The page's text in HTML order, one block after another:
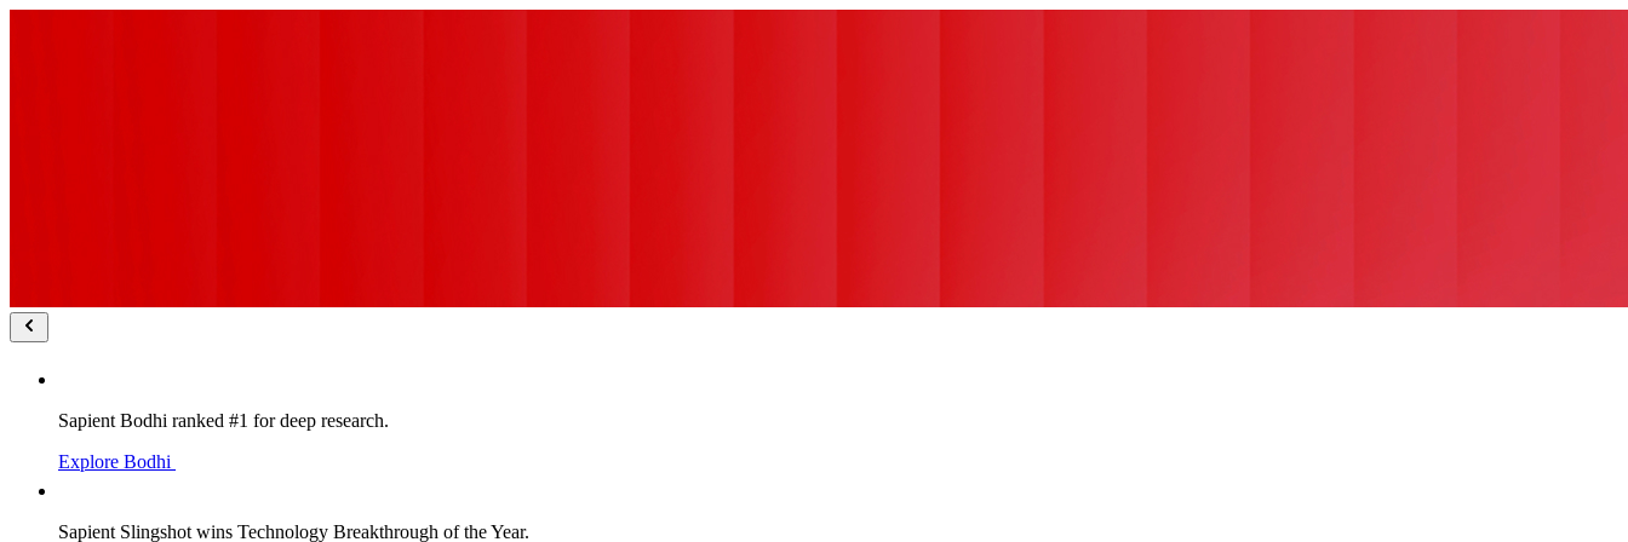
Sapient Bodhi ranked #1 for deep research.
Explore Bodhi
Sapient Slingshot wins Technology Breakthrough of the Year.